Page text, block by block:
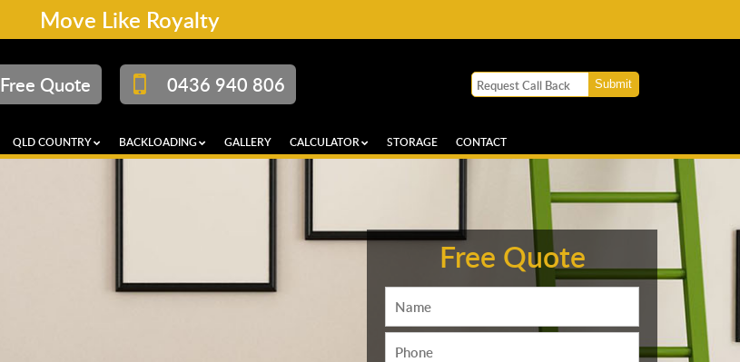
Move Like Royalty
Free Quote 0436 940 806
QLD COUNTRY BACKLOADING GALLERY CALCULATOR STORAGE CONTACT
Free Quote